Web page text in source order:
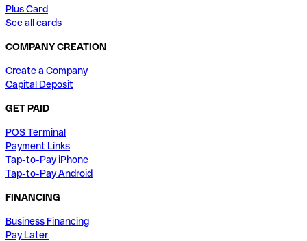
Plus Card
See all cards
COMPANY CREATION
Create a Company
Capital Deposit
GET PAID
POS Terminal
Payment Links
Tap-to-Pay iPhone
Tap-to-Pay Android
FINANCING
Business Financing
Pay Later